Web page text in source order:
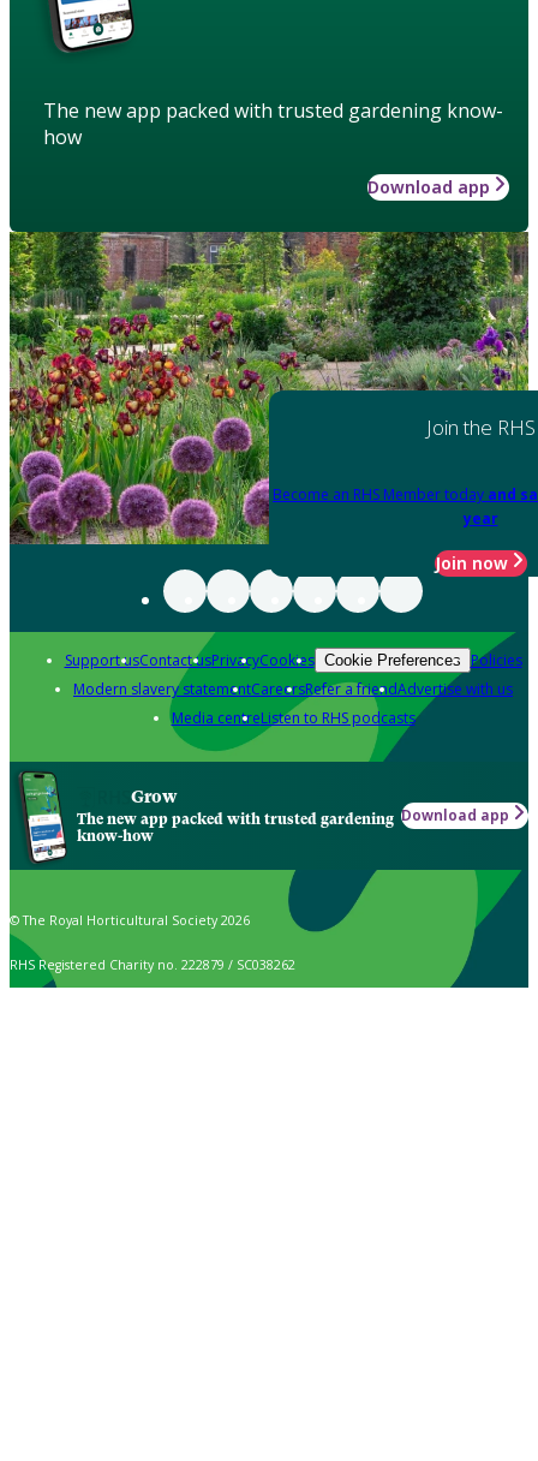
The new app packed with trusted gardening know-
how
Download app
Join the RHS
Become an RHS Member today and
year
Join now
Support usContact usPrivacyCookies Cookie Preferences Policies
Modern slavery statementCareersRefer a friendAdvertise with us
Media centreListen to RHS podcasts
Grow
The new app packed with trusted gardening
know-how
Download app
© The Royal Horticultural Society 2026
RHS Registered Charity no. 222879 / SC038262